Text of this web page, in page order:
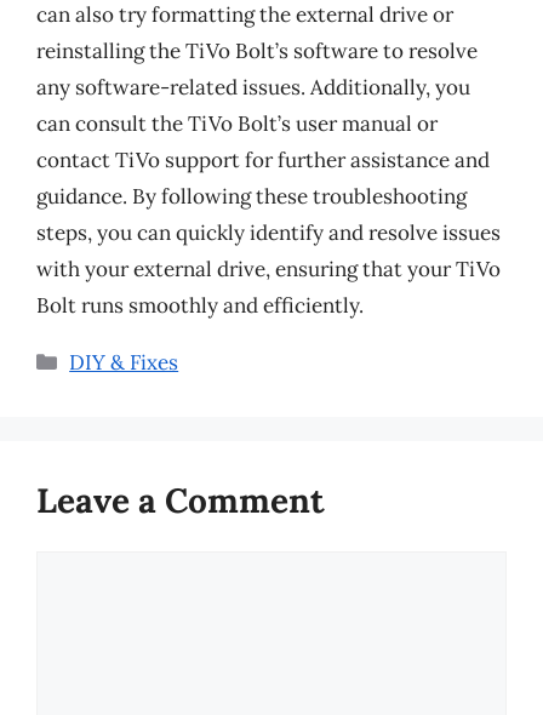
can also try formatting the external drive or
reinstalling the TiVo Bolt’s software to resolve
any software-related issues. Additionally, you
can consult the TiVo Bolt’s user manual or
contact TiVo support for further assistance and
guidance. By following these troubleshooting
steps, you can quickly identify and resolve issues
with your external drive, ensuring that your TiVo
Bolt runs smoothly and efficiently.
Categories
DIY & Fixes
Leave a Comment